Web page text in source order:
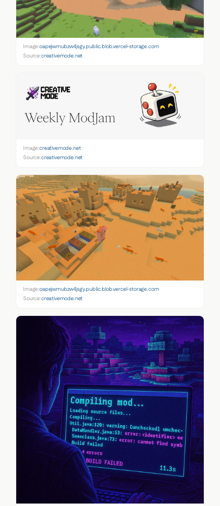
Image:oapejwmubzw4jsgy.public.blob.vercel-storage.com
Source:creativemode.net
Image:creativemode.net
Source:creativemode.net
Image:oapejwmubzw4jsgy.public.blob.vercel-storage.com
Source:creativemode.net